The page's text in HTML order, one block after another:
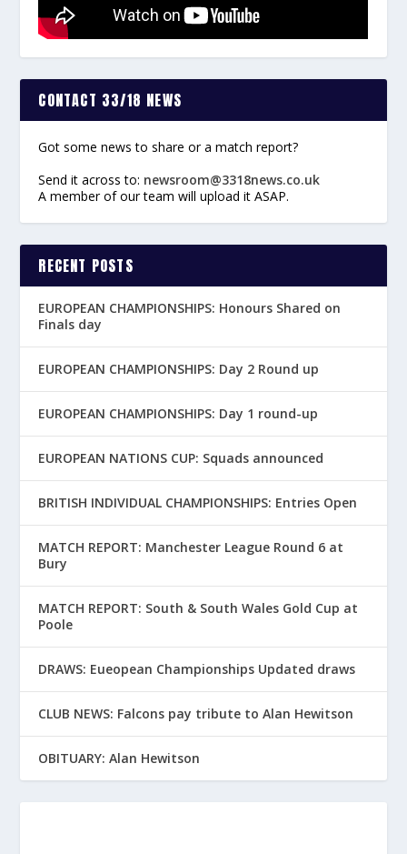
CONTACT 33/18 NEWS
Got some news to share or a match report?
Send it across to: newsroom@3318news.co.uk
A member of our team will upload it ASAP.
RECENT POSTS
EUROPEAN CHAMPIONSHIPS: Honours Shared on
Finals day
EUROPEAN CHAMPIONSHIPS: Day 2 Round up
EUROPEAN CHAMPIONSHIPS: Day 1 round-up
EUROPEAN NATIONS CUP: Squads announced
BRITISH INDIVIDUAL CHAMPIONSHIPS: Entries Open
MATCH REPORT: Manchester League Round 6 at
Bury
MATCH REPORT: South & South Wales Gold Cup at
Poole
DRAWS: Eueopean Championships Updated draws
CLUB NEWS: Falcons pay tribute to Alan Hewitson
OBITUARY: Alan Hewitson